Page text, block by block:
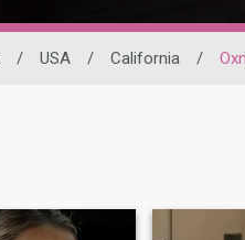
/ USA / California /